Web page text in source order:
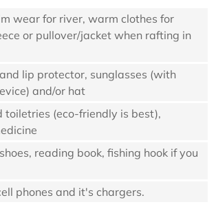
wear for river, warm clothes for
or pullover/jacket when rafting in
lip protector, sunglasses (with
and/or hat
toiletries (eco-friendly is best),
reading book, fishing hook if you
phones and it's chargers.